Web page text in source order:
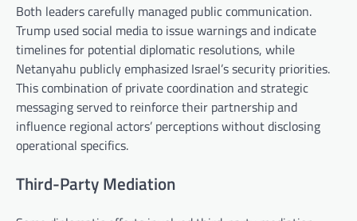
Both leaders carefully managed public communication.
Trump used social media to issue warnings and indicate
timelines for potential diplomatic resolutions, while
Netanyahu publicly emphasized Israel’s security priorities.
This combination of private coordination and strategic
messaging served to reinforce their partnership and
influence regional actors’ perceptions without disclosing
operational specifics.
Third-Party Mediation